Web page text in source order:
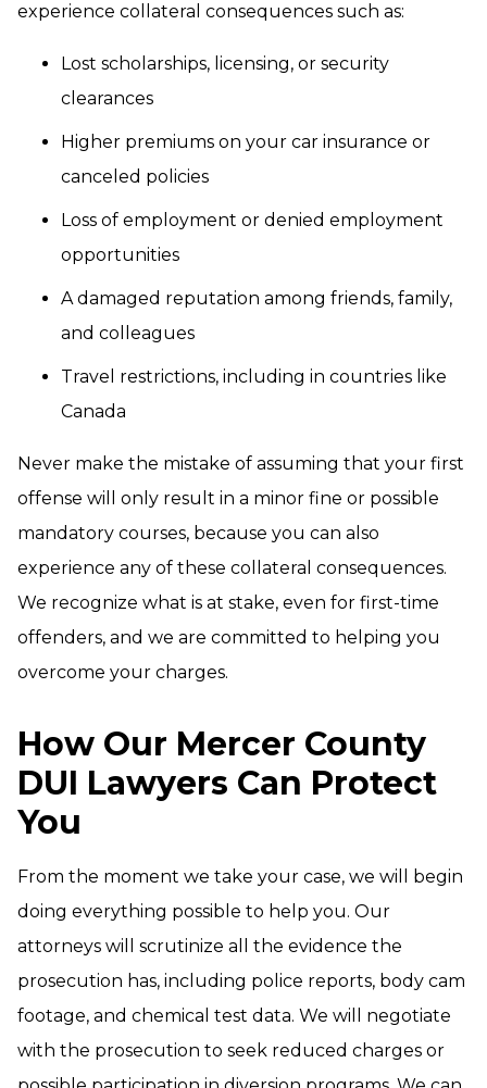
experience collateral consequences such as:
Lost scholarships, licensing, or security
clearances
Higher premiums on your car insurance or
canceled policies
Loss of employment or denied employment
opportunities
A damaged reputation among friends, family,
and colleagues
Travel restrictions, including in countries like
Canada
Never make the mistake of assuming that your first
offense will only result in a minor fine or possible
mandatory courses, because you can also
experience any of these collateral consequences.
We recognize what is at stake, even for first-time
offenders, and we are committed to helping you
overcome your charges.
How Our Mercer County
DUI Lawyers Can Protect
You
From the moment we take your case, we will begin
doing everything possible to help you. Our
attorneys will scrutinize all the evidence the
prosecution has, including police reports, body cam
footage, and chemical test data. We will negotiate
with the prosecution to seek reduced charges or